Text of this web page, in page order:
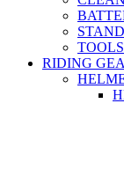
TOOLS
RIDING